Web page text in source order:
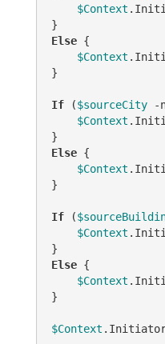
$Context
Else {
$Context
}
If ($sourceCity -
$Context
Else {
$Context
}
If (
$Context
Else {
$Context
}
$Context